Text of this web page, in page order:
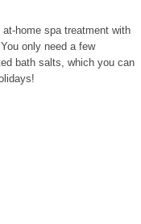
home spa treatment with
only need a few
bath salts, which you can